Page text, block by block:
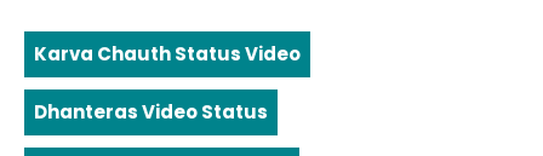
Karva Chauth Status Video
Dhanteras Video Status